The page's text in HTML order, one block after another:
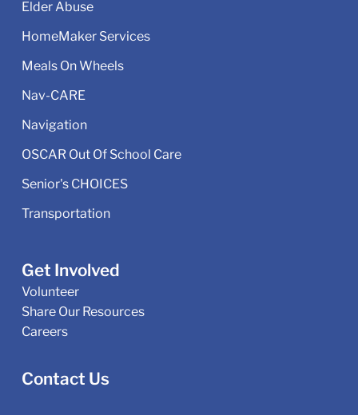
Elder Abuse
HomeMaker Services
Meals On Wheels
Nav-CARE
Navigation
OSCAR Out Of School Care
Senior's CHOICES
Transportation
Get Involved
Volunteer
Share Our Resources
Careers
Contact Us